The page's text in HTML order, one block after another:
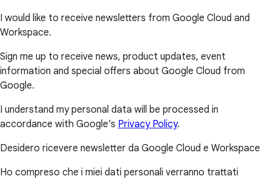
I would like to receive newsletters from Google Cloud and
Workspace.
Sign me up to receive news, product updates, event
information and special offers about Google Cloud from
Google.
I understand my personal data will be processed in
accordance with Google’s Privacy Policy.
Desidero ricevere newsletter da Google Cloud e Workspace
Ho compreso che i miei dati personali verranno trattati